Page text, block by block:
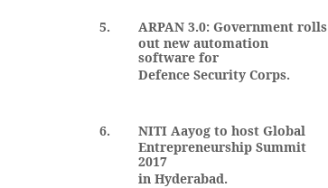
5.
ARPAN 3.0: Government rolls
out new automation
software for
Defence Security Corps.
6.
NITI Aayog to host Global
Entrepreneurship Summit
2017
in Hyderabad.